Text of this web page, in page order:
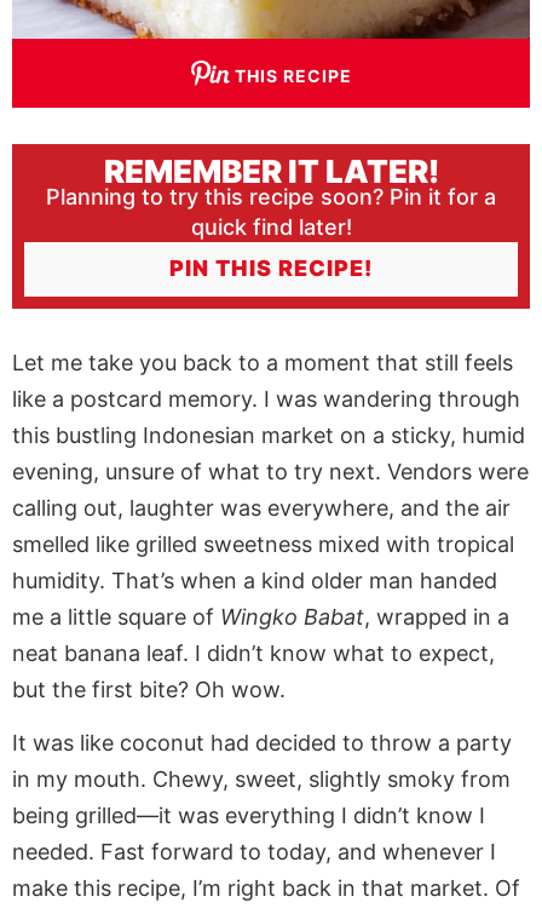
THIS RECIPE
REMEMBER IT LATER!
Planning to try this recipe soon? Pin it for a
quick find later!
PIN THIS RECIPE!
Let me take you back to a moment that still feels
like a postcard memory. I was wandering through
this bustling Indonesian market on a sticky, humid
evening, unsure of what to try next. Vendors were
calling out, laughter was everywhere, and the air
smelled like grilled sweetness mixed with tropical
humidity. That’s when a kind older man handed
me a little square of Wingko Babat, wrapped in a
neat banana leaf. I didn’t know what to expect,
but the first bite? Oh wow.
It was like coconut had decided to throw a party
in my mouth. Chewy, sweet, slightly smoky from
being grilled—it was everything I didn’t know I
needed. Fast forward to today, and whenever I
make this recipe, I’m right back in that market. Of